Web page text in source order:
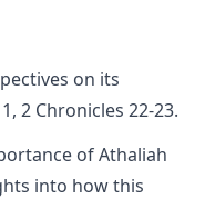
on its
2 Chronicles 22-23.
of Athaliah
into how this